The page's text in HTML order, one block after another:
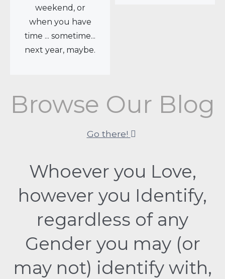
weekend, or
when you have
time ... sometime...
next year, maybe.
Browse Our Blog
Go there!
Whoever you Love,
however you Identify,
regardless of any
Gender you may (or
may not) identify with,